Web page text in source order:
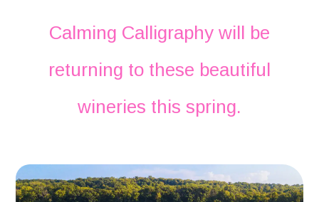
Calming Calligraphy will be
returning to these beautiful
wineries this spring.